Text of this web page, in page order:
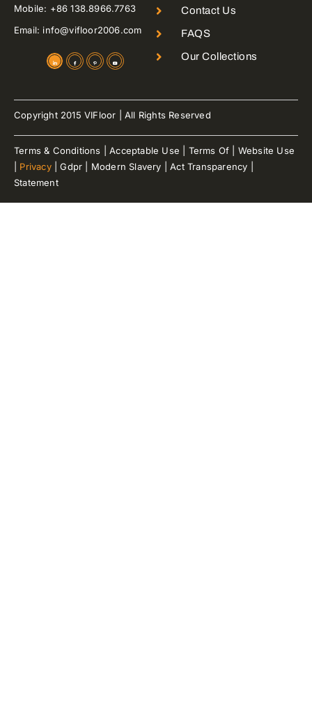
Mobile: +86 138.8966.7763
Email: info@vifloor2006.com
Contact Us
FAQS
Our Collections
Copyright 2015 VIFloor | All Rights Reserved
Terms & Conditions | Acceptable Use | Terms Of | Website Use
Privacy| Gdpr | Modern Slavery | Act Transparency |
Statement